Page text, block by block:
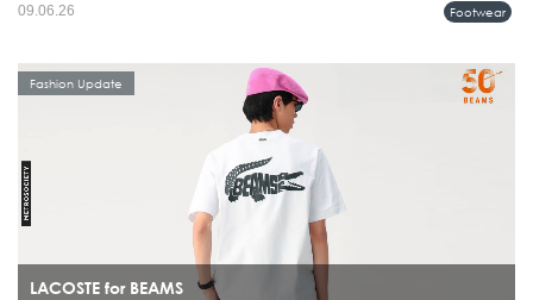
Footwear
09.06.26
LACOSTE for BEAMS
Fashion Update